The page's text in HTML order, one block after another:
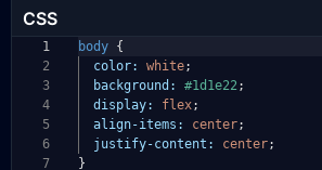
CSS
1
2
3
4
5
6
7
body {
color:
white;
background:
#1d1e22;
display:
flex;
align-items:
center;
justify-content:
center;
}